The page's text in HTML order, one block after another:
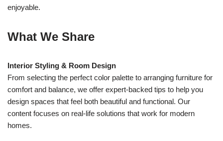
enjoyable.
What We Share
Interior Styling & Room Design
From selecting the perfect color palette to arranging furniture for
comfort and balance, we offer expert-backed tips to help you
design spaces that feel both beautiful and functional. Our
content focuses on real-life solutions that work for modern
homes.